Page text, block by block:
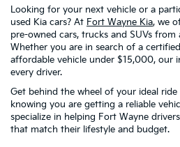
Looking for your next vehicle or a
used Kia cars? At Fort Wayne Kia, we
pre-owned cars, trucks and SUVs
Whether you are in search of a
affordable vehicle under $15,000, our
every driver.
Get behind the wheel of your ideal
knowing you are getting a reliable
specialize in helping Fort Wayne
that match their lifestyle and budget.